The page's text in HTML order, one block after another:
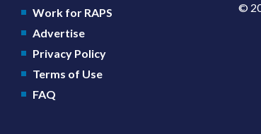
Work for RAPS
Advertise
Privacy Policy
Terms of Use
FAQ
©